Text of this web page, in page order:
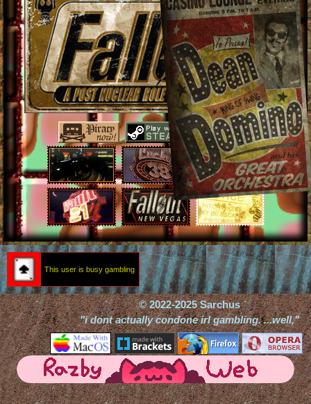
This user is busy gambling
© 2022-2025 Sarchus
"i dont actually condone irl gambling. ...well,"
ℹ